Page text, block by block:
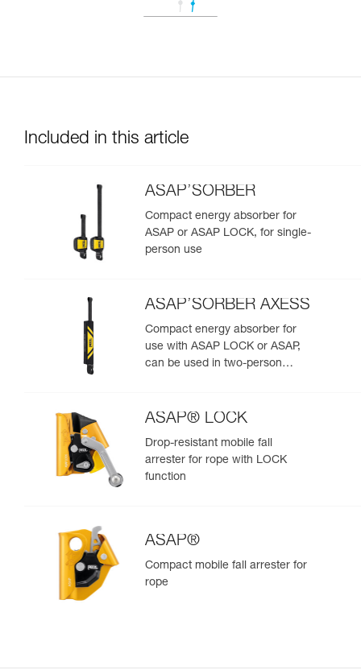
Included in this article
ASAP’SORBER
Compact energy absorber for
ASAP or ASAP LOCK, for single-
person use
ASAP’SORBER AXESS
Compact energy absorber for
use with ASAP LOCK or ASAP,
can be used in two-person
ASAP® LOCK
Drop-resistant mobile fall
arrester for rope with LOCK
function
ASAP®
Compact mobile fall arrester for
rope